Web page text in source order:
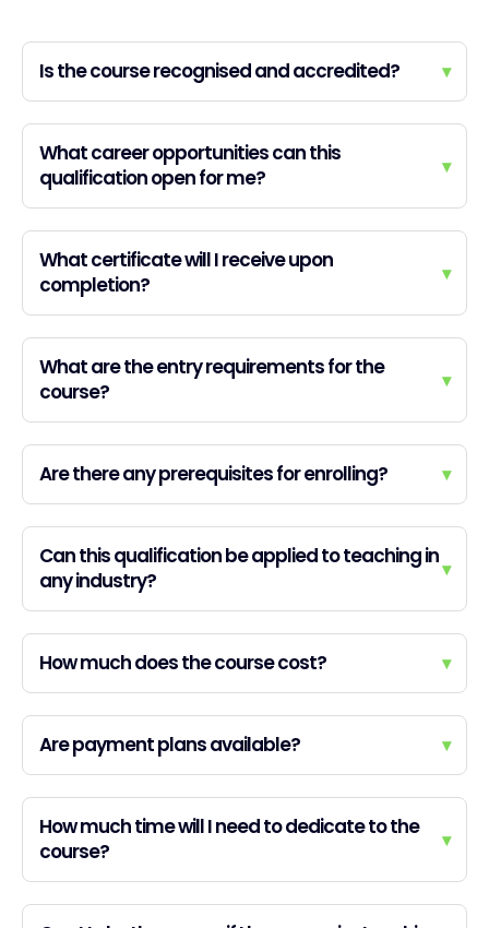
Is the course recognised and accredited? ▾
What career opportunities can this
qualification open for me?
▾
What certificate will I receive upon
completion?
▾
What are the entry requirements for the
course?
▾
Are there any prerequisites for enrolling? ▾
Can this qualification be applied to teaching in
any industry?
▾
How much does the course cost? ▾
Are payment plans available? ▾
How much time will I need to dedicate to the
course?
▾